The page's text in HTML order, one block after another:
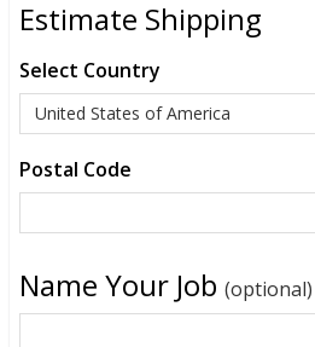
Estimate Shipping
Select Country
Postal Code
Name Your Job (optional)